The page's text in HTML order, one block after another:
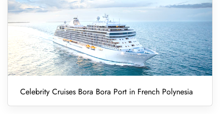
Celebrity Cruises Bora Bora Port in French Polynesia